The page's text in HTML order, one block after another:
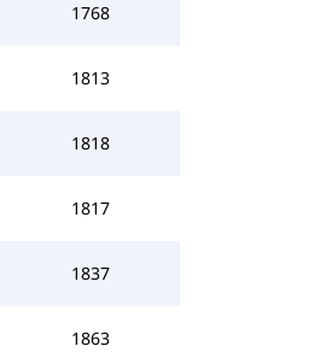
1768
1813
1818
1817
1837
1863